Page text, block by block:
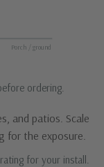
Porch / ground
ordering.
and patios. Scale
for the exposure.
for your install.